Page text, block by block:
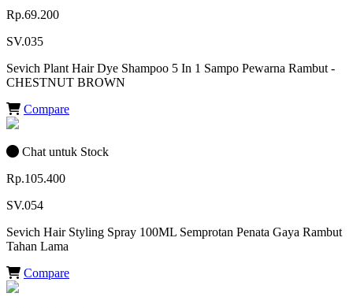
Rp.69.200
SV.035
Sevich Plant Hair Dye Shampoo 5 In 1 Sampo Pewarna Rambut -
CHESTNUT BROWN
Compare
Chat untuk Stock
Rp.105.400
SV.054
Sevich Hair Styling Spray 100ML Semprotan Penata Gaya Rambut
Tahan Lama
Compare